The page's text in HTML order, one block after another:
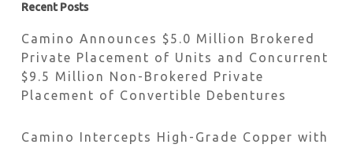
Recent Posts
Camino Announces $5.0 Million Brokered
Private Placement of Units and Concurrent
$9.5 Million Non-Brokered Private
Placement of Convertible Debentures
Camino Intercepts High-Grade Copper with